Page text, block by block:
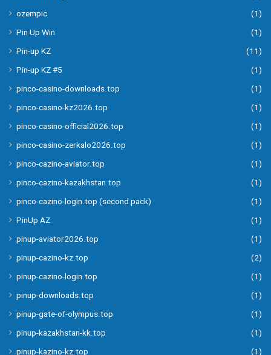
ozempic
(1)
Pin Up Win
(1)
Pin-up KZ
(11)
Pin-up KZ #5
(1)
pinco-casino-downloads.top
(1)
pinco-casino-kz2026.top
(1)
pinco-casino-official2026.top
(1)
pinco-casino-zerkalo2026.top
(1)
pinco-cazino-aviator.top
(1)
pinco-cazino-kazakhstan.top
(1)
pinco-cazino-login.top (second pack)
(1)
PinUp AZ
(1)
pinup-aviator2026.top
(1)
pinup-cazino-kz.top
(2)
pinup-cazino-login.top
(1)
pinup-downloads.top
(1)
pinup-gate-of-olympus.top
(1)
pinup-kazakhstan-kk.top
(1)
pinup-kazino-kz.top
(1)